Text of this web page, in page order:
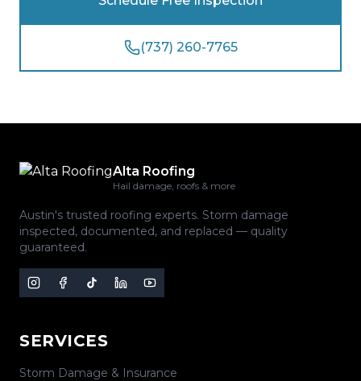
(737) 260-7765
Alta Roofing
Hail damage, roofs & more
Austin's trusted roofing experts. Storm damage
inspected, documented, and replaced — quality
guaranteed.
SERVICES
Storm Damage & Insurance